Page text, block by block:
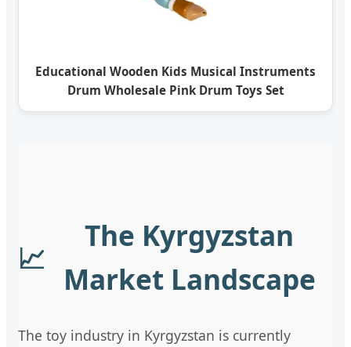
Educational Wooden Kids Musical Instruments
Drum Wholesale Pink Drum Toys Set
📈
The Kyrgyzstan
Market Landscape
The toy industry in Kyrgyzstan is currently